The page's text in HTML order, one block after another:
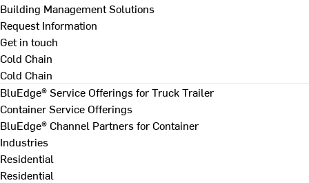
Building Management Solutions
Request Information
Get in touch
Cold Chain
Cold Chain
BluEdge® Service Offerings for Truck Trailer
Container Service Offerings
BluEdge® Channel Partners for Container
Industries
Residential
Residential